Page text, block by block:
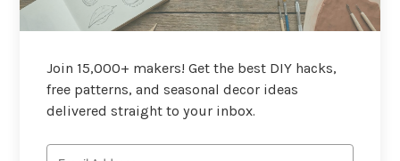
Join 15,000+ makers! Get the best DIY hacks,
free patterns, and seasonal decor ideas
delivered straight to your inbox.